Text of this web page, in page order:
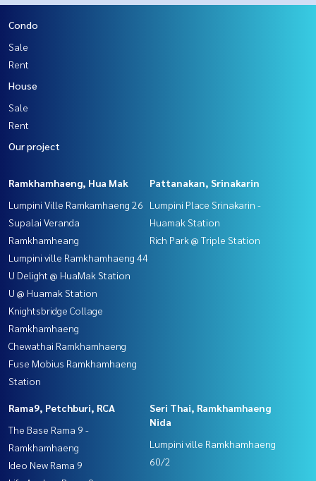
Condo
Sale
Rent
House
Sale
Rent
Our project
Ramkhamhaeng, Hua Mak
Lumpini Ville Ramkamhaeng 26
Supalai Veranda
Ramkhamheang
Lumpini ville Ramkhamhaeng 44
U Delight @ HuaMak Station
U @ Huamak Station
Knightsbridge Collage
Ramkhamhaeng
Chewathai Ramkhamhaeng
Fuse Mobius Ramkhamhaeng
Station
Pattanakan, Srinakarin
Lumpini Place Srinakarin -
Huamak Station
Rich Park @ Triple Station
Rama9, Petchburi, RCA
The Base Rama 9 -
Ramkhamhaeng
Ideo New Rama 9
Seri Thai, Ramkhamhaeng
Nida
Lumpini ville Ramkhamhaeng
60/2